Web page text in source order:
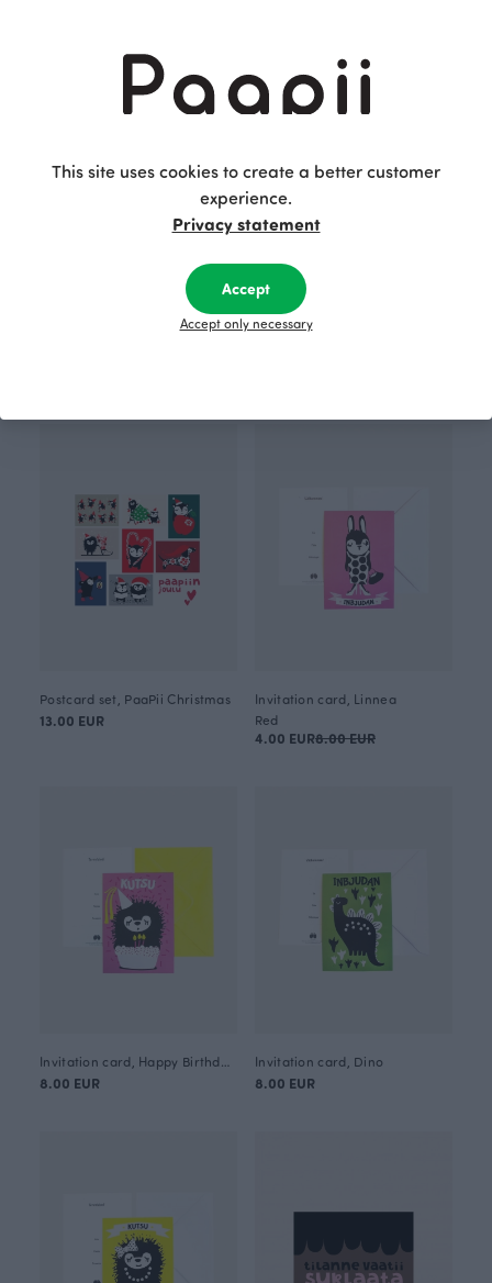
Postcard set, PaaPii Christmas
13.00 EUR
Invitation card, Linnea
Red
4.00 EUR8.00 EUR
8.00 EUR
Invitation card, Dino
8.00 EUR
This site uses cookies to create a better customer
experience.
Privacy statement
Accept
Accept only necessary